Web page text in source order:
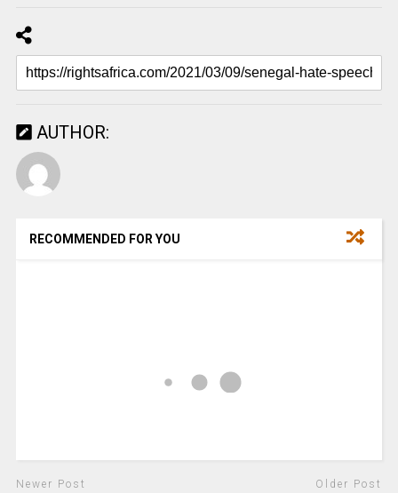
AUTHOR:
RECOMMENDED FOR YOU
Newer Post Older Post